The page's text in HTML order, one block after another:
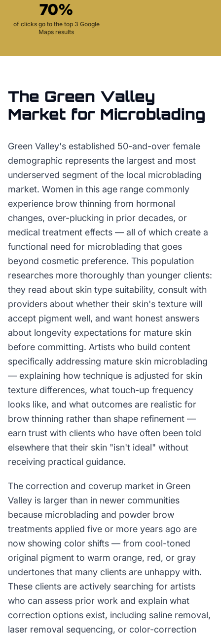
70%
of clicks go to the top 3 Google
Maps results
The Green Valley
Market for Microblading
Green Valley's established 50-and-over female
demographic represents the largest and most
underserved segment of the local microblading
market. Women in this age range commonly
experience brow thinning from hormonal
changes, over-plucking in prior decades, or
medical treatment effects — all of which create a
functional need for microblading that goes
beyond cosmetic preference. This population
researches more thoroughly than younger clients:
they read about skin type suitability, consult with
providers about whether their skin's texture will
accept pigment well, and want honest answers
about longevity expectations for mature skin
before committing. Artists who build content
specifically addressing mature skin microblading
— explaining how technique is adjusted for skin
texture differences, what touch-up frequency
looks like, and what outcomes are realistic for
brow thinning rather than shape refinement —
earn trust with clients who have often been told
elsewhere that their skin "isn't ideal" without
receiving practical guidance.
The correction and coverup market in Green
Valley is larger than in newer communities
because microblading and powder brow
treatments applied five or more years ago are
now showing color shifts — from cool-toned
original pigment to warm orange, red, or gray
undertones that many clients are unhappy with.
These clients are actively searching for artists
who can assess prior work and explain what
correction options exist, including saline removal,
laser removal sequencing, or color-correction